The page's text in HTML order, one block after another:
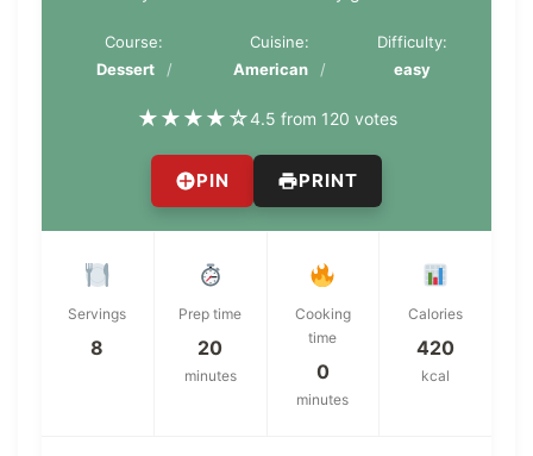
Course:
Dessert
Cuisine:
American
Difficulty:
easy
★★★★☆4.5 from 120 votes
PIN PRINT
Servings
8
Prep time
20
minutes
Cooking
time
0
minutes
Calories
420
kcal